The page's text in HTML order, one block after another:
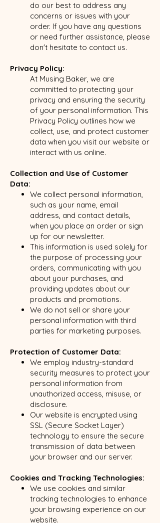
do our best to address any
concerns or issues with your
order. If you have any questions
or need further assistance, please
don't hesitate to contact us.
Privacy Policy:
At Musing Baker, we are
committed to protecting your
privacy and ensuring the security
of your personal information. This
Privacy Policy outlines how we
collect, use, and protect customer
data when you visit our website or
interact with us online.
Collection and Use of Customer
Data:
We collect personal information,
such as your name, email
address, and contact details,
when you place an order or sign
up for our newsletter.
This information is used solely for
the purpose of processing your
orders, communicating with you
about your purchases, and
providing updates about our
products and promotions.
We do not sell or share your
personal information with third
parties for marketing purposes.
Protection of Customer Data:
We employ industry-standard
security measures to protect your
personal information from
unauthorized access, misuse, or
disclosure.
Our website is encrypted using
SSL (Secure Socket Layer)
technology to ensure the secure
transmission of data between
your browser and our server.
Cookies and Tracking Technologies:
We use cookies and similar
tracking technologies to enhance
your browsing experience on our
website.